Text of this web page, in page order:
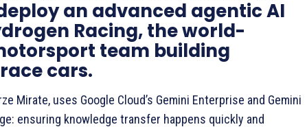
an advanced agentic AI
Racing, the world-
team building
cars.
Mirate, uses Google Cloud’s Gemini Enterprise and Gemini
ensuring knowledge transfer happens quickly and